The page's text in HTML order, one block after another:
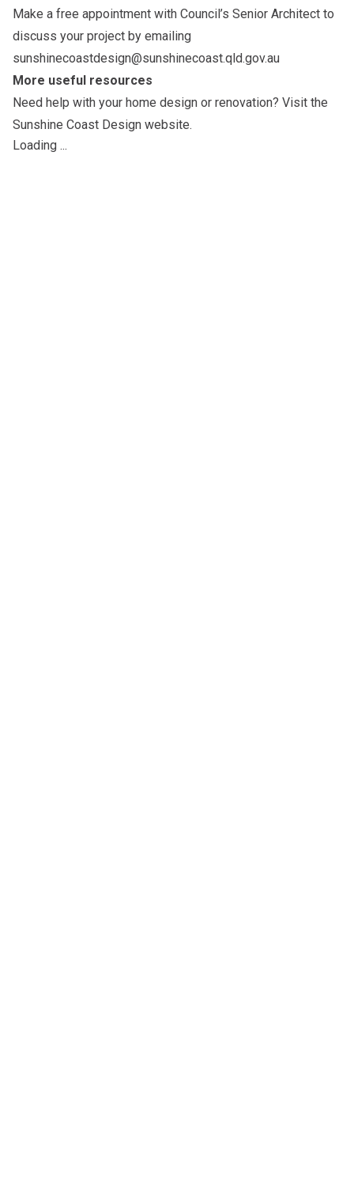
Make a free appointment with Council’s Senior Architect to
discuss your project by emailing
sunshinecoastdesign@sunshinecoast.qld.gov.au
More useful resources
Need help with your home design or renovation? Visit the
Sunshine Coast Design website.
Loading ...